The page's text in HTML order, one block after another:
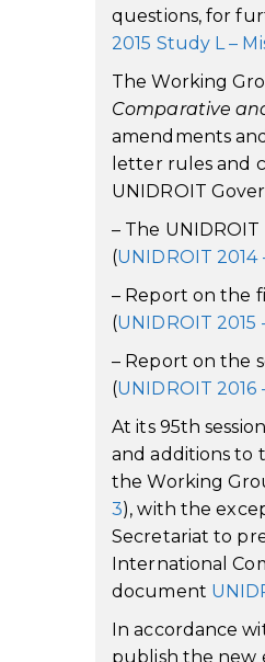
questions, for
2015 Study L –
The Working
Comparative
amendments
letter rules and
UNIDROIT
– The
(UNIDROIT 2014
– Report on the
(UNIDROIT 2015
– Report on the
(UNIDROIT 2016
At its 95th
and additions to
the Working
3), with the
Secretariat to
International
document
In accordance
publish the new